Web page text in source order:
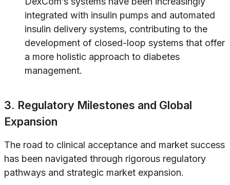
integrated with insulin pumps and automated
insulin delivery systems, contributing to the
development of closed-loop systems that offer
a more holistic approach to diabetes
management.
3. Regulatory Milestones and Global
Expansion
The road to clinical acceptance and market success
has been navigated through rigorous regulatory
pathways and strategic market expansion.